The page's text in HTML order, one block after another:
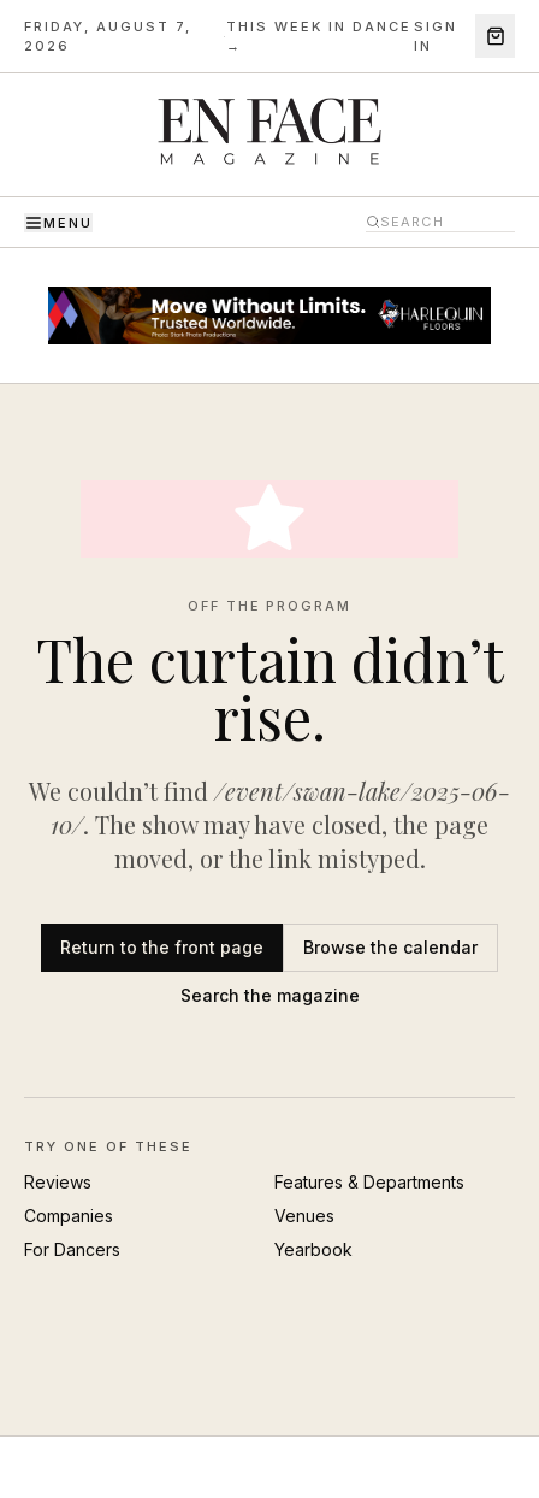
FRIDAY, AUGUST 7,
2026
·
THIS WEEK IN DANCE
→
SIGN
IN
MENU
OFF THE PROGRAM
The curtain didn’t
rise.
We couldn’t find /event/swan-lake/2025-06-
10/. The show may have closed, the page
moved, or the link mistyped.
Return to the front page Browse the calendar
Search the magazine
TRY ONE OF THESE
Reviews
Features & Departments
Companies
Venues
For Dancers
Yearbook